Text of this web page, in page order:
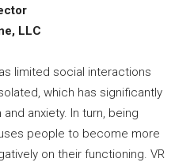
LLC
limited social interactions
which has significantly
anxiety. In turn, being
people to become more
on their functioning. VR